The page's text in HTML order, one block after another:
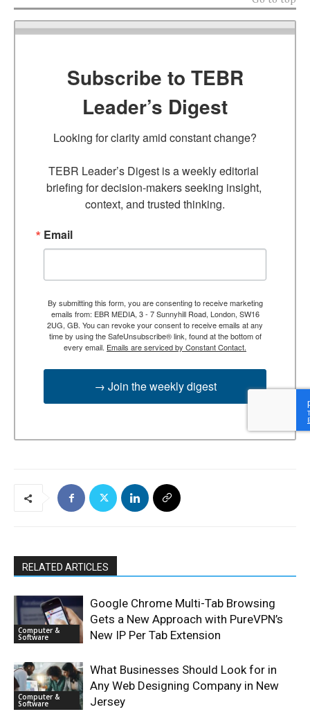
Subscribe to TEBR
Leader’s Digest
Looking for clarity amid constant change?
TEBR Leader’s Digest is a weekly editorial
briefing for decision-makers seeking insight,
context, and trusted thinking.
Email
By submitting this form, you are consenting to receive marketing
emails from: EBR MEDIA, 3 - 7 Sunnyhill Road, London, SW16
2UG, GB. You can revoke your consent to receive emails at any
time by using the SafeUnsubscribe® link, found at the bottom of
every email. Emails are serviced by Constant Contact.
→ Join the weekly digest
RELATED ARTICLES
Computer &
Software
Google Chrome Multi-Tab Browsing
Gets a New Approach with PureVPN’s
New IP Per Tab Extension
Computer &
Software
What Businesses Should Look for in
Any Web Designing Company in New
Jersey